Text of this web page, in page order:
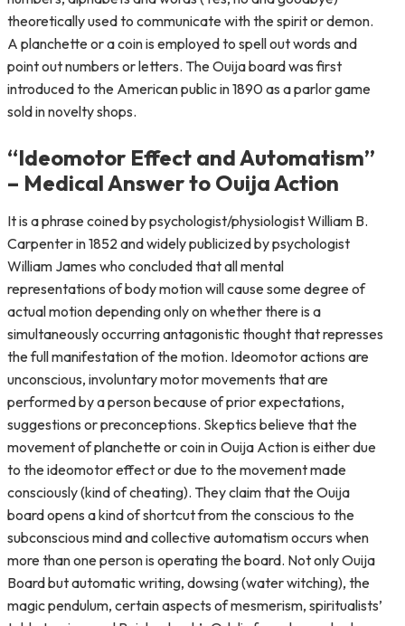
theoretically used to communicate with the spirit or demon.
A planchette or a coin is employed to spell out words and
point out numbers or letters. The Ouija board was first
introduced to the American public in 1890 as a parlor game
sold in novelty shops.
“Ideomotor Effect and Automatism”
– Medical Answer to Ouija Action
It is a phrase coined by psychologist/physiologist William B.
Carpenter in 1852 and widely publicized by psychologist
William James who concluded that all mental
representations of body motion will cause some degree of
actual motion depending only on whether there is a
simultaneously occurring antagonistic thought that represses
the full manifestation of the motion. Ideomotor actions are
unconscious, involuntary motor movements that are
performed by a person because of prior expectations,
suggestions or preconceptions. Skeptics believe that the
movement of planchette or coin in Ouija Action is either due
to the ideomotor effect or due to the movement made
consciously (kind of cheating). They claim that the Ouija
board opens a kind of shortcut from the conscious to the
subconscious mind and collective automatism occurs when
more than one person is operating the board. Not only Ouija
Board but automatic writing, dowsing (water witching), the
magic pendulum, certain aspects of mesmerism, spiritualists’